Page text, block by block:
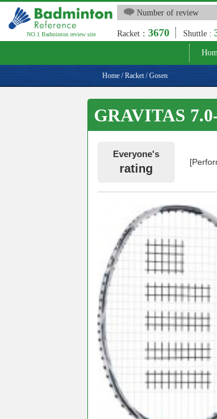
NO.1 Badminton review site
Number of review
Racket：3670 Shuttle :
Home /Racket/Gosen
GRAVITAS
Everyone's
rating